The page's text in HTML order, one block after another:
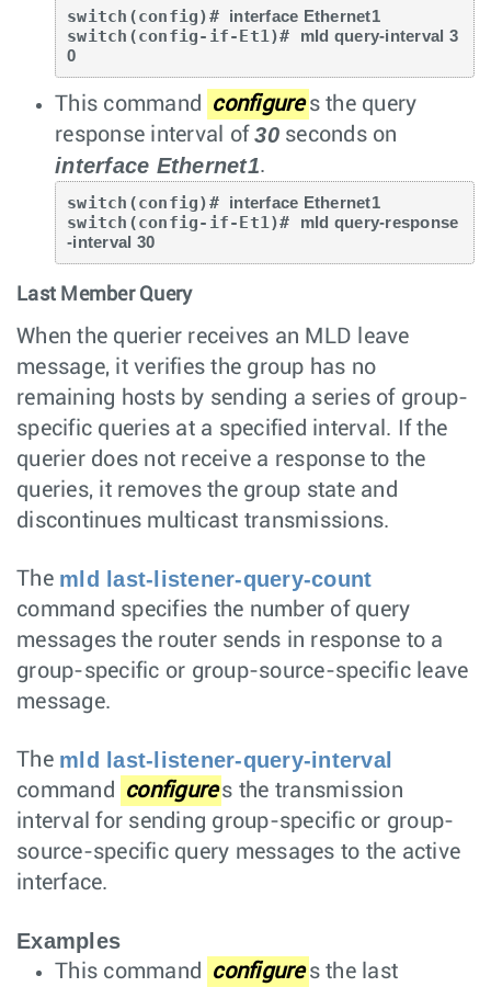
switch(config)# interface Ethernet1
switch(config-if-Et1)#
mld query-interval 3
0
This command configure s the query
response interval of30seconds on
interface Ethernet1.
switch(config)# interface Ethernet1
switch(config-if-Et1)#
mld query-response
-interval 30
Last Member Query
When the querier receives an MLD leave
message, it verifies the group has no
remaining hosts by sending a series of group-
specific queries at a specified interval. If the
querier does not receive a response to the
queries, it removes the group state and
discontinues multicast transmissions.
The mld last-listener-query-count
command specifies the number of query
messages the router sends in response to a
group-specific or group-source-specific leave
message.
The mld last-listener-query-interval
command configure s the transmission
interval for sending group-specific or group-
source-specific query messages to the active
interface.
Examples
This command configure s the last